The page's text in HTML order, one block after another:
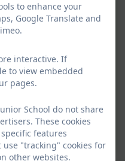
Term -
Term -
Term -
to enhance your
Google Translate and
interactive. If
to view embedded
pages.
School do not share
These cookies
features
use "tracking" cookies for
other websites.